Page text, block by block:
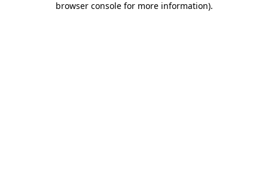
browser console for more information).